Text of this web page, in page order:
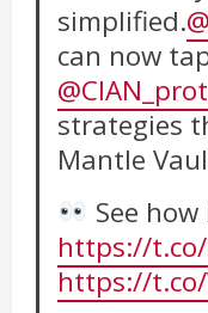
simplified.
can now
strategies
Mantle
See
https://t.co/
https://t.co/